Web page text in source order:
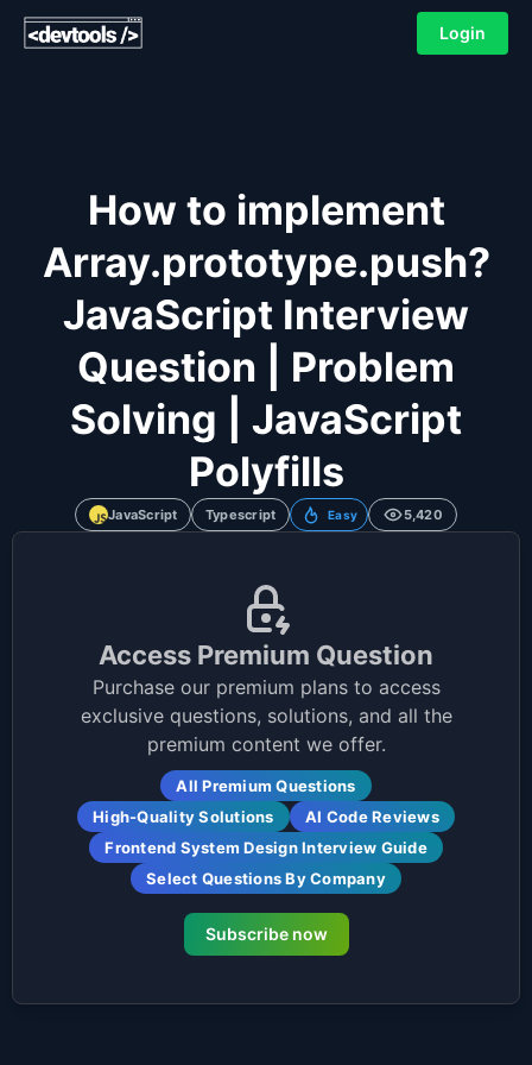
Login
How to implement
Array.prototype.push?
JavaScript Interview
Question | Problem
Solving | JavaScript
Polyfills
JavaScript Typescript Easy 5,420
Access Premium Question
Purchase our premium plans to access
exclusive questions, solutions, and all the
premium content we offer.
All Premium Questions
High-Quality Solutions
AI Code Reviews
Frontend System Design Interview Guide
Select Questions By Company
Subscribe now